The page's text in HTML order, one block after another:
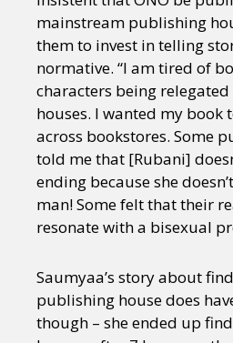
mainstream publishing
them to invest in telling
normative. “I am tired of
characters being
houses. I wanted my book
across bookstores. Some
told me that [Rubani]
ending because she
man! Some felt that their
resonate with a bisexual
Saumyaa’s story about
publishing house does
though – she ended up